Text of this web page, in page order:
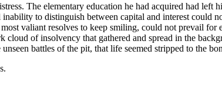
The elementary education he had acquired had
to distinguish between capital and interest could
valiant resolves to keep smiling, could not prevail for
of insolvency that gathered and spread in the
battles of the pit, that life seemed stripped to the